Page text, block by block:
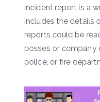
incident report is a
includes the details
reports could be
bosses or company
police, or fire